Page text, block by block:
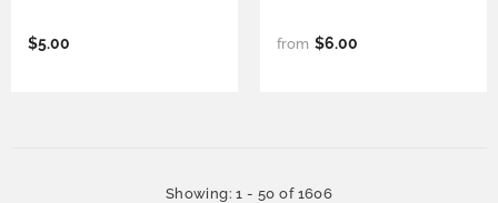
$5.00 from $6.00
Showing: 1 - 50of1606